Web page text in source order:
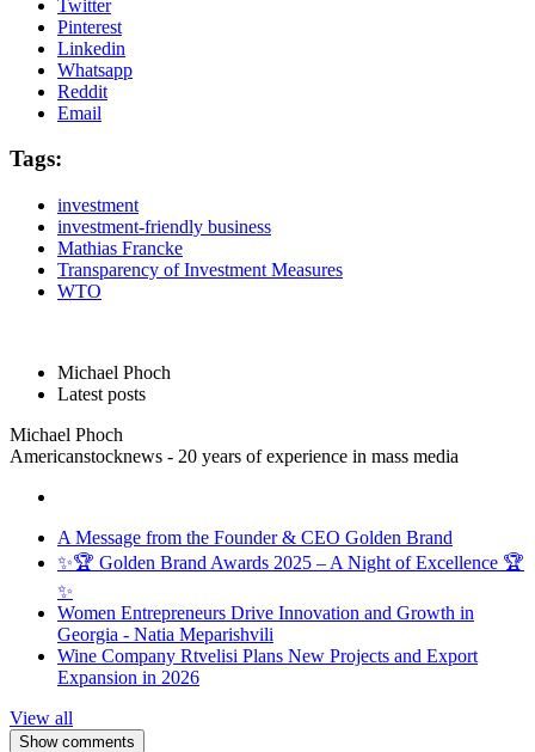
Twitter
Pinterest
Linkedin
Whatsapp
Reddit
Email
Tags:
investment
investment-friendly business
Mathias Francke
Transparency of Investment Measures
WTO
Michael Phoch
Latest posts
Michael Phoch
Americanstocknews - 20 years of experience in mass media
A Message from the Founder & CEO Golden Brand
✨🏆 Golden Brand Awards 2025 – A Night of Excellence 🏆
✨
Women Entrepreneurs Drive Innovation and Growth in
Georgia - Natia Meparishvili
Wine Company Rtvelisi Plans New Projects and Export
Expansion in 2026
View all
Show comments